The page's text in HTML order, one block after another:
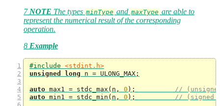
7 NOTE The types minType and maxType are able to
represent the numerical result of the corresponding
operation.
8 Example
#include <stdint.h>
unsigned
long n = ULONG_MAX ;
auto max1 = stdc_max ( n , 0 );
//
auto min1 = stdc_min ( n , 0 ); // (signed